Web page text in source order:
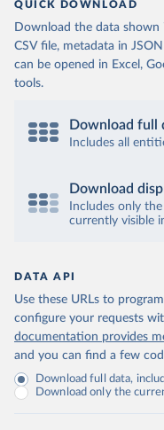
QUICK DOWNLOAD
Download the data shown
CSV file, metadata in
can be opened in Excel,
tools.
Download full
Includes all
Download
Includes only
currently visible
DATA API
Use these URLs to
configure your requests
documentation provides
and you can find a few
Download full data,
Download only the